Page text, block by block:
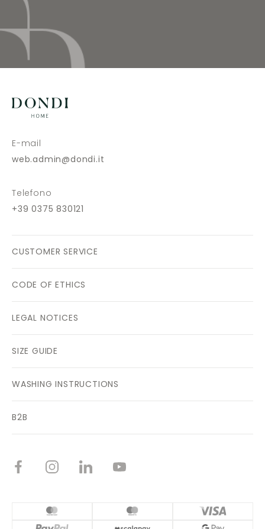
E-mail
web.admin@dondi.it
Telefono
+39 0375 830121
CUSTOMER SERVICE
CODE OF ETHICS
LEGAL NOTICES
SIZE GUIDE
WASHING INSTRUCTIONS
B2B